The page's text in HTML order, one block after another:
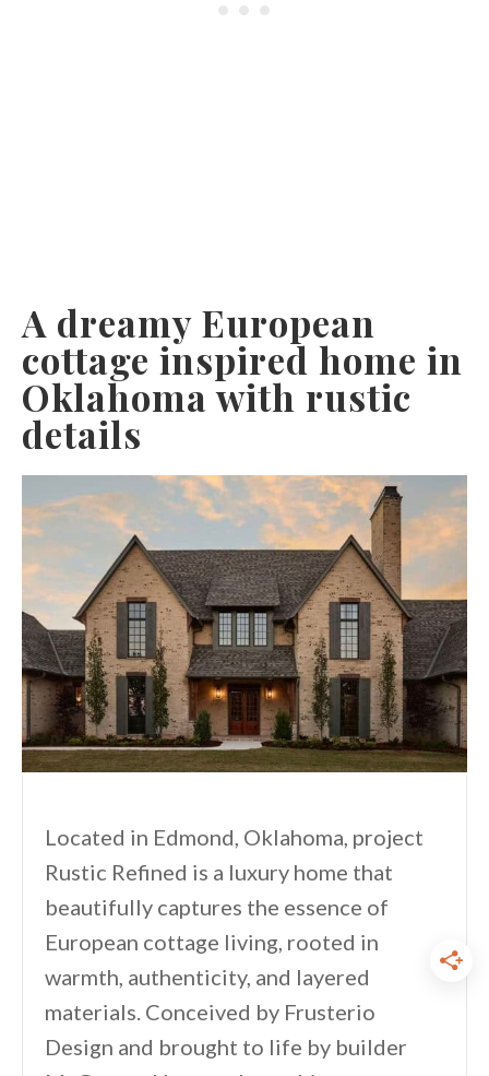
A dreamy European
cottage inspired home in
Oklahoma with rustic
details
Located in Edmond, Oklahoma, project
Rustic Refined is a luxury home that
beautifully captures the essence of
European cottage living, rooted in
warmth, authenticity, and layered
materials. Conceived by Frusterio
Design and brought to life by builder